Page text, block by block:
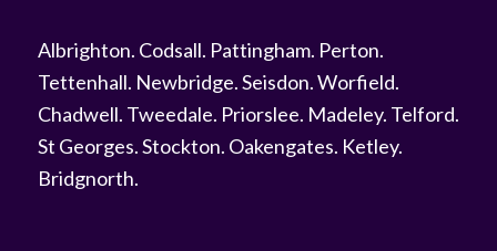
Albrighton. Codsall. Pattingham. Perton.
Tettenhall. Newbridge.Seisdon.Worfield.
Chadwell. Tweedale. Priorslee. Madeley. Telford.
St Georges.Stockton. Oakengates. Ketley.
Bridgnorth.